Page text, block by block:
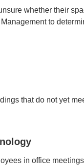
whether their
to
that do not yet
in office